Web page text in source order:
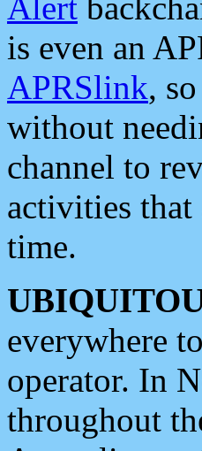
is even an
APRSlink,
without
channel to
activities that
time.
everywhere
operator. In
throughout